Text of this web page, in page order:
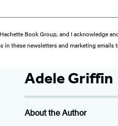
Book Group, and I acknowledge
these newsletters and marketing emails
Adele Griffin
About the Author